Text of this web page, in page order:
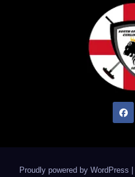
Proudly powered by WordPress